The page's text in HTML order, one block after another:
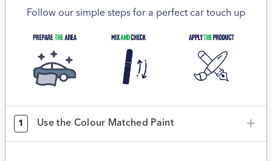
Follow our simple steps for a perfect car touch up
1 Use the Colour Matched Paint